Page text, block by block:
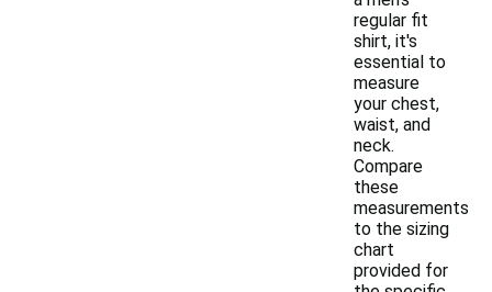
regular fit
shirt, it's
essential to
measure
your chest,
waist, and
neck.
Compare
these
measurements
to the sizing
chart
provided for